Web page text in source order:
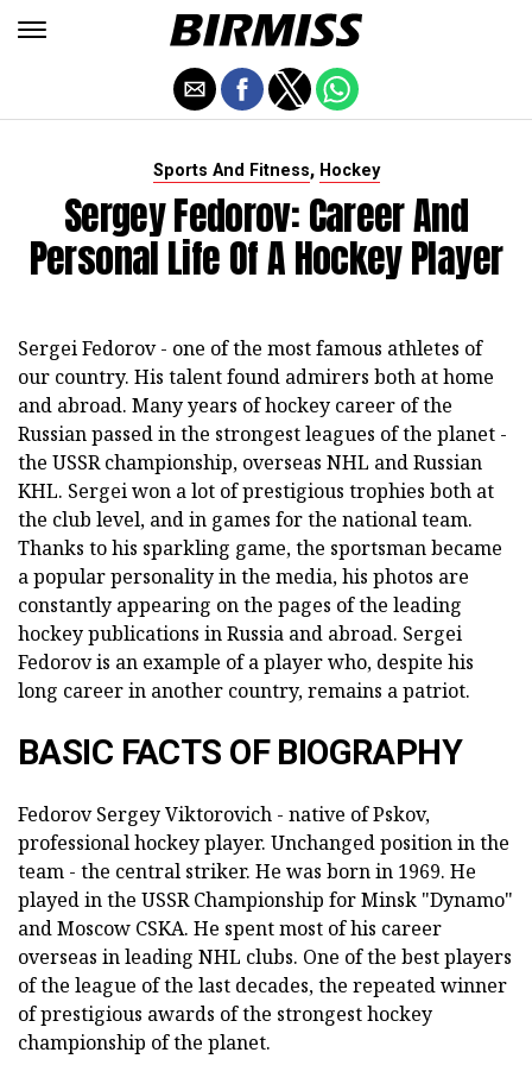
Sports And Fitness, Hockey
Sergey Fedorov: Career And
Personal Life Of A Hockey Player
Sergei Fedorov - one of the most famous athletes of
our country. His talent found admirers both at home
and abroad. Many years of hockey career of the
Russian passed in the strongest leagues of the planet -
the USSR championship, overseas NHL and Russian
KHL. Sergei won a lot of prestigious trophies both at
the club level, and in games for the national team.
Thanks to his sparkling game, the sportsman became
a popular personality in the media, his photos are
constantly appearing on the pages of the leading
hockey publications in Russia and abroad. Sergei
Fedorov is an example of a player who, despite his
long career in another country, remains a patriot.
BASIC FACTS OF BIOGRAPHY
Fedorov Sergey Viktorovich - native of Pskov,
professional hockey player. Unchanged position in the
team - the central striker. He was born in 1969. He
played in the USSR Championship for Minsk "Dynamo"
and Moscow CSKA. He spent most of his career
overseas in leading NHL clubs. One of the best players
of the league of the last decades, the repeated winner
of prestigious awards of the strongest hockey
championship of the planet.